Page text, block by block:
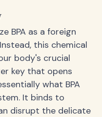
BPA as a foreign
this chemical
body's crucial
key that opens
what BPA
It binds to
disrupt the delicate